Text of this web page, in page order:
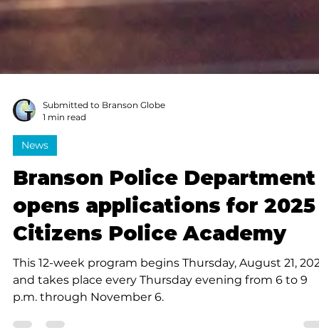
Submitted to Branson Globe